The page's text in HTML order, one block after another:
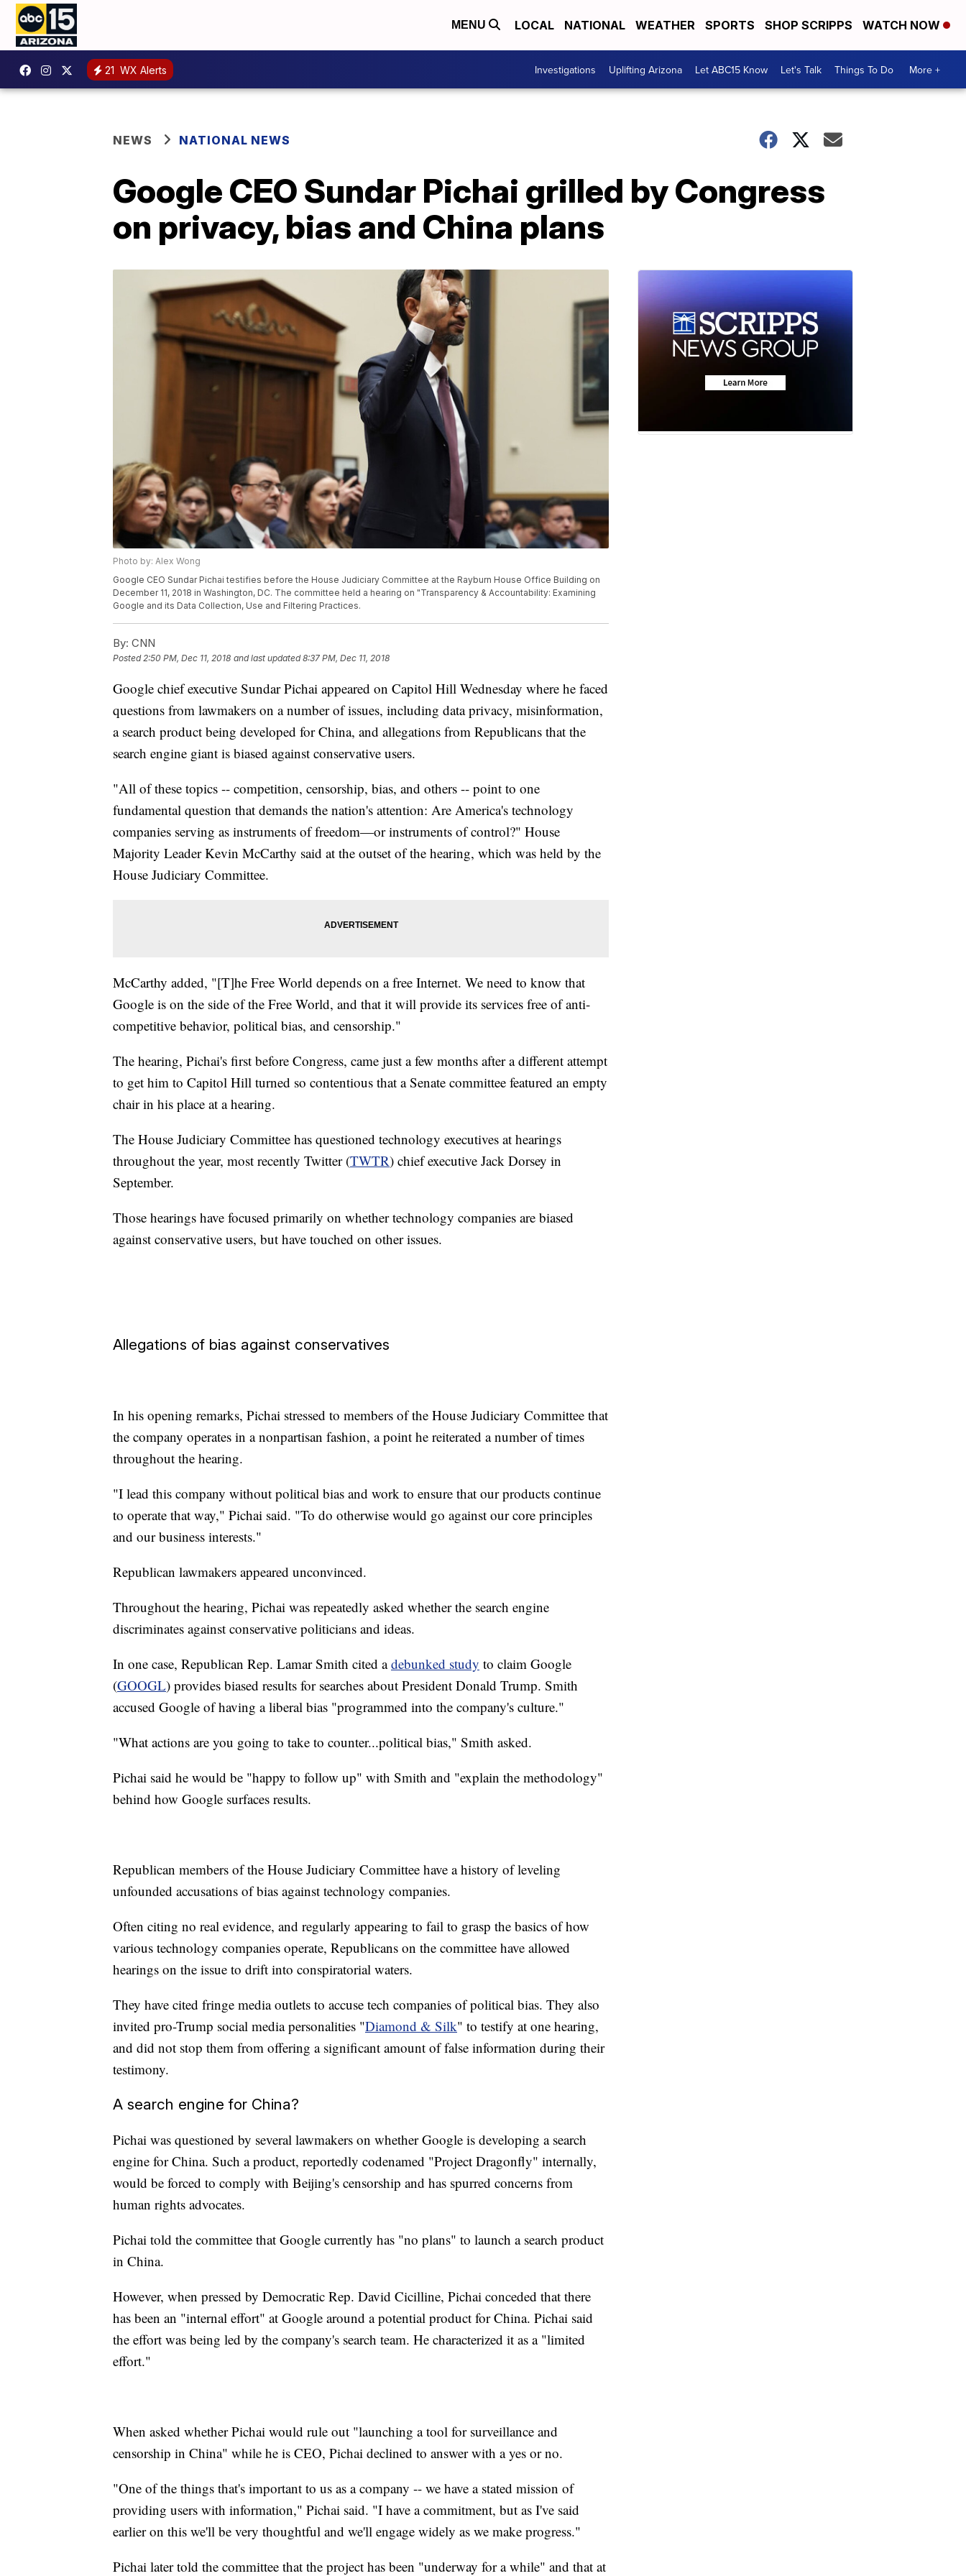
MENU LOCAL NATIONAL WEATHER SPORTS SHOP SCRIPPS WATCH NOW
21 WX Alerts Investigations Uplifting Arizona Let ABC15 Know Let's Talk Things To Do More +
NEWS NATIONAL NEWS
Google CEO Sundar Pichai grilled by Congress
on privacy, bias and China plans
Photo by: Alex Wong
Google CEO Sundar Pichai testifies before the House Judiciary Committee at the Rayburn House Office Building on
December 11, 2018 in Washington, DC. The committee held a hearing on "Transparency & Accountability: Examining
Google and its Data Collection, Use and Filtering Practices.
By: CNN
Posted2:50 PM, Dec 11, 2018 and last updated 8:37 PM, Dec 11, 2018
Google chief executive Sundar Pichai appeared on Capitol Hill Wednesday where he faced
questions from lawmakers on a number of issues, including data privacy, misinformation,
a search product being developed for China, and allegations from Republicans that the
search engine giant is biased against conservative users.
"All of these topics -- competition, censorship, bias, and others -- point to one
fundamental question that demands the nation's attention: Are America's technology
companies serving as instruments of freedom—or instruments of control?" House
Majority Leader Kevin McCarthy said at the outset of the hearing, which was held by the
House Judiciary Committee.
McCarthy added, "[T]he Free World depends on a free Internet. We need to know that
Google is on the side of the Free World, and that it will provide its services free of anti-
competitive behavior, political bias, and censorship."
The hearing, Pichai's first before Congress, came just a few months after a different attempt
to get him to Capitol Hill turned so contentious that a Senate committee featured an empty
chair in his place at a hearing.
The House Judiciary Committee has questioned technology executives at hearings
throughout the year, most recently Twitter (TWTR) chief executive Jack Dorsey in
September.
Those hearings have focused primarily on whether technology companies are biased
against conservative users, but have touched on other issues.
Allegations of bias against conservatives
In his opening remarks, Pichai stressed to members of the House Judiciary Committee that
the company operates in a nonpartisan fashion, a point he reiterated a number of times
throughout the hearing.
"I lead this company without political bias and work to ensure that our products continue
to operate that way," Pichai said. "To do otherwise would go against our core principles
and our business interests."
Republican lawmakers appeared unconvinced.
Throughout the hearing, Pichai was repeatedly asked whether the search engine
discriminates against conservative politicians and ideas.
In one case, Republican Rep. Lamar Smith cited adebunked study to claim Google
(GOOGL) provides biased results for searches about President Donald Trump. Smith
accused Google of having a liberal bias "programmed into the company's culture."
"What actions are you going to take to counter...political bias," Smith asked.
Pichai said he would be "happy to follow up" with Smith and "explain the methodology"
behind how Google surfaces results.
Republican members of the House Judiciary Committee have a history of leveling
unfounded accusations of bias against technology companies.
Often citing no real evidence, and regularly appearing to fail to grasp the basics of how
various technology companies operate, Republicans on the committee have allowed
hearings on the issue to drift into conspiratorial waters.
They have cited fringe media outlets to accuse tech companies of political bias. They also
invited pro-Trump social media personalities "Diamond & Silk" to testify at one hearing,
and did not stop them from offering a significant amount of false information during their
testimony.
A search engine for China?
Pichai was questioned by several lawmakers on whether Google is developing a search
engine for China. Such a product, reportedly codenamed "Project Dragonfly" internally,
would be forced to comply with Beijing's censorship and has spurred concerns from
human rights advocates.
Pichai told the committee that Google currently has "no plans" to launch a search product
in China.
However, when pressed by Democratic Rep. David Cicilline, Pichai conceded that there
has been an "internal effort" at Google around a potential product for China. Pichai said
the effort was being led by the company's search team. He characterized it as a "limited
effort."
When asked whether Pichai would rule out "launching a tool for surveillance and
censorship in China" while he is CEO, Pichai declined to answer with a yes or no.
"One of the things that's important to us as a company -- we have a stated mission of
providing users with information," Pichai said. "I have a commitment, but as I've said
earlier on this we'll be very thoughtful and we'll engage widely as we make progress."
Pichai later told the committee that the project has been "underway for a while" and that at